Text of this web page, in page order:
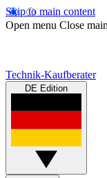
Skip to main content
Open menu Close
Technik-Kaufberater
DE Edition